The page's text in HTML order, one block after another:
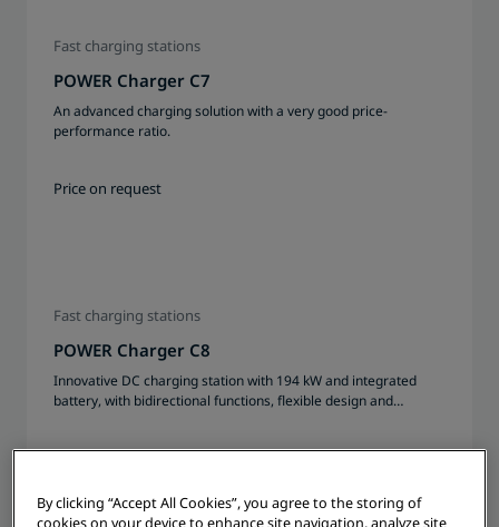
Fast charging stations
POWER Charger C7
An advanced charging solution with a very good price-
performance ratio.
Price on request
Fast charging stations
POWER Charger C8
Innovative DC charging station with 194 kW and integrated
battery, with bidirectional functions, flexible design and
Price on request
By clicking “Accept All Cookies”, you agree to the storing of